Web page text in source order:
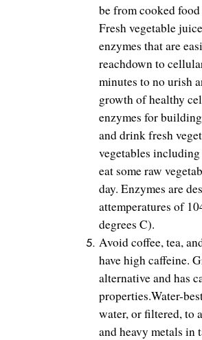
be from cooked
Fresh vegetable
enzymes that are
reachdown to
minutes to no urish
growth of healthy
enzymes for
and drink fresh
vegetables
eat some raw
day. Enzymes are
attemperatures of
degrees C).
Avoid coffee, tea,
have high caffeine.
alternative and has
properties.Water-
water, or filtered, to
and heavy metals